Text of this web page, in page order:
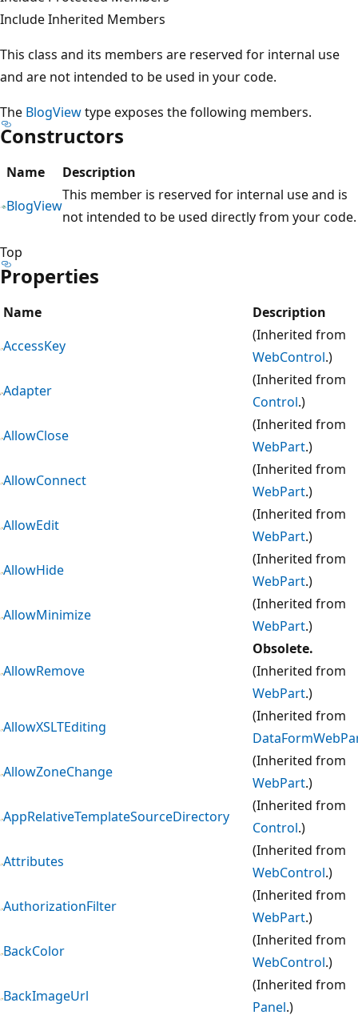
Include Inherited Members
This class and its members are reserved for internal use
and are not intended to be used in your code.
The BlogViewtype exposes the following members.
Constructors
Name
Description
BlogView
This member is reserved for internal use and is
not intended to be used directly from your code.
Top
Properties
Name
Description
AccessKey
(Inherited from
WebControl.)
Adapter
(Inherited from
Control.)
AllowClose
(Inherited from
WebPart.)
AllowConnect
(Inherited from
WebPart.)
AllowEdit
(Inherited from
WebPart.)
AllowHide
(Inherited from
WebPart.)
AllowMinimize
(Inherited from
WebPart.)
AllowRemove
Obsolete.
(Inherited from
WebPart.)
AllowXSLTEditing
(Inherited from
AllowZoneChange
(Inherited from
WebPart.)
AppRelativeTemplateSourceDirectory
(Inherited from
Control.)
Attributes
(Inherited from
WebControl.)
AuthorizationFilter
(Inherited from
WebPart.)
BackColor
(Inherited from
WebControl.)
BackImageUrl
(Inherited from
Panel.)